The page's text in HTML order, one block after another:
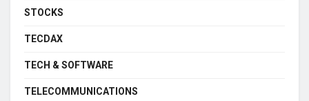
STOCKS
TECDAX
TECH & SOFTWARE
TELECOMMUNICATIONS